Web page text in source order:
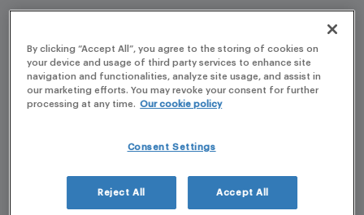
By clicking “Accept All”, you agree to the storing of cookies on
your device and usage of third party services to enhance site
navigation and functionalities, analyze site usage, and assist in
our marketing efforts. You may revoke your consent for further
processing at any time. Our cookie policy
Consent Settings
Reject All Accept All